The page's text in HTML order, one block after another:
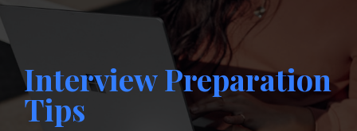
Interview Preparation
Tips